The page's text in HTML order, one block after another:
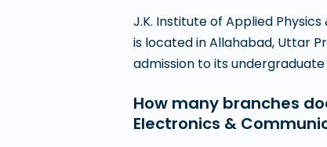
J.K. Institute of Applied
is located in Allahabad, Uttar
admission to its
How many branches
Electronics &